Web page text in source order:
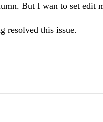
But I wan to set edit
resolved this issue.